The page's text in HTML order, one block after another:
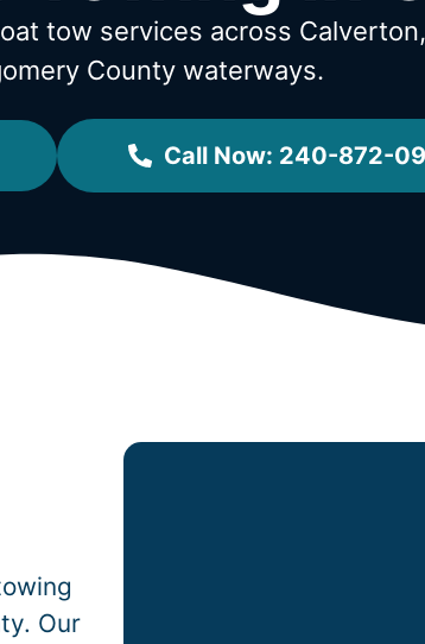
tow services across
County waterways.
Call Now: 240-872-
Our